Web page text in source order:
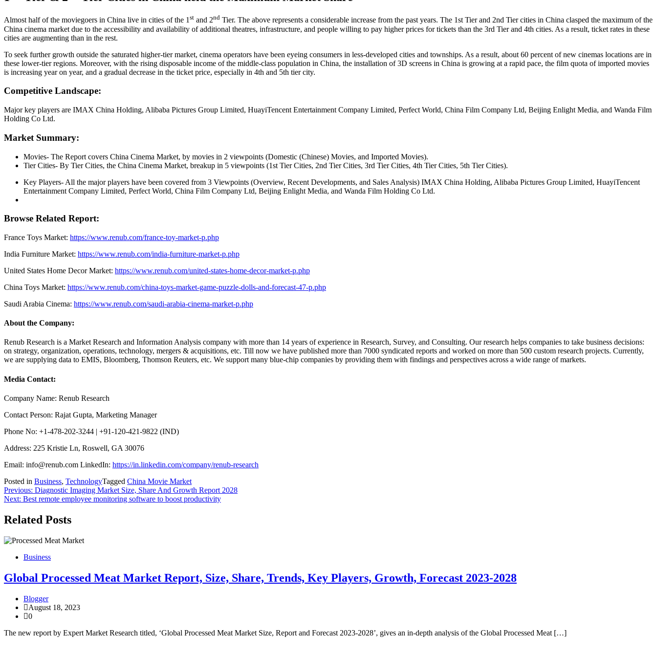
Almost half of the moviegoers in China live in cities of the 1st and 2nd Tier. The above represents a considerable increase from the past years. The 1st Tier and 2nd Tier cities in China clasped the maximum of the
China cinema market due to the accessibility and availability of additional theatres, infrastructure, and people willing to pay higher prices for tickets than the 3rd Tier and 4th cities. As a result, ticket rates in these
cities are augmenting than in the rest.
To seek further growth outside the saturated higher-tier market, cinema operators have been eyeing consumers in less-developed cities and townships. As a result, about 60 percent of new cinemas locations are in
these lower-tier regions. Moreover, with the rising disposable income of the middle-class population in China, the installation of 3D screens in China is growing at a rapid pace, the film quota of imported movies
is increasing year on year, and a gradual decrease in the ticket price, especially in 4th and 5th tier city.
Competitive Landscape:
Major key players are IMAX China Holding, Alibaba Pictures Group Limited, HuayiTencent Entertainment Company Limited, Perfect World, China Film Company Ltd, Beijing Enlight Media, and Wanda Film
Holding Co Ltd.
Market Summary:
Movies- The Report covers China Cinema Market, by movies in 2 viewpoints (Domestic (Chinese) Movies, and Imported Movies).
Tier Cities- By Tier Cities, the China Cinema Market, breakup in 5 viewpoints (1st Tier Cities, 2nd Tier Cities, 3rd Tier Cities, 4th Tier Cities, 5th Tier Cities).
Key Players- All the major players have been covered from 3 Viewpoints (Overview, Recent Developments, and Sales Analysis) IMAX China Holding, Alibaba Pictures Group Limited, HuayiTencent
Entertainment Company Limited, Perfect World, China Film Company Ltd, Beijing Enlight Media, and Wanda Film Holding Co Ltd.
Browse Related Report:
France Toys Market: https://www.renub.com/france-toy-market-p.php
India Furniture Market: https://www.renub.com/india-furniture-market-p.php
United States Home Decor Market: https://www.renub.com/united-states-home-decor-market-p.php
China Toys Market: https://www.renub.com/china-toys-market-game-puzzle-dolls-and-forecast-47-p.php
Saudi Arabia Cinema: https://www.renub.com/saudi-arabia-cinema-market-p.php
About the Company:
Renub Research is a Market Research and Information Analysis company with more than 14 years of experience in Research, Survey, and Consulting. Our research helps companies to take business decisions:
on strategy, organization, operations, technology, mergers & acquisitions, etc. Till now we have published more than 7000 syndicated reports and worked on more than 500 custom research projects. Currently,
we are supplying data to EMIS, Bloomberg, Thomson Reuters, etc. We support many blue-chip companies by providing them with findings and perspectives across a wide range of markets.
Media Contact:
Company Name: Renub Research
Contact Person: Rajat Gupta, Marketing Manager
Phone No: +1-478-202-3244 | +91-120-421-9822 (IND)
Address: 225 Kristie Ln, Roswell, GA 30076
Email: info@renub.com LinkedIn: https://in.linkedin.com/company/renub-research
Posted in Business, TechnologyTagged China Movie Market
Post
navigation
Previous: Diagnostic Imaging Market Size, Share And Growth Report 2028
Next: Best remote employee monitoring software to boost productivity
Related Posts
Business
Global Processed Meat Market Report, Size, Share, Trends, Key Players, Growth, Forecast 2023-2028
Blogger
August 18, 2023
0
The new report by Expert Market Research titled, ‘Global Processed Meat Market Size, Report and Forecast 2023-2028’, gives an in-depth analysis of the Global Processed Meat […]